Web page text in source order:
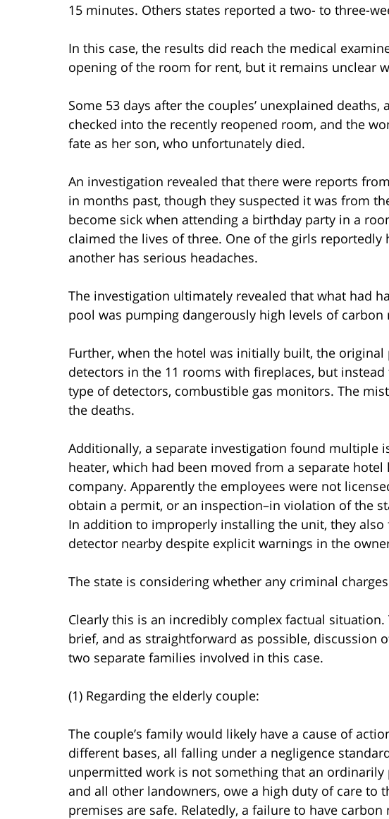
15 minutes. Others states reported a two- to three-
In this case, the results did reach the medical
opening of the room for rent, but it remains unclear
Some 53 days after the couples’ unexplained
checked into the recently reopened room, and the
fate as her son, who unfortunately died.
An investigation revealed that there were reports
in months past, though they suspected it was from
become sick when attending a birthday party in a
claimed the lives of three. One of the girls reportedly
another has serious headaches.
The investigation ultimately revealed that what had
pool was pumping dangerously high levels of
Further, when the hotel was initially built, the
detectors in the 11 rooms with fireplaces, but
type of detectors, combustible gas monitors. The
the deaths.
Additionally, a separate investigation found multiple
heater, which had been moved from a separate
company. Apparently the employees were not
obtain a permit, or an inspection–in violation of the
In addition to improperly installing the unit, they
detector nearby despite explicit warnings in the
The state is considering whether any criminal
Clearly this is an incredibly complex factual
brief, and as straightforward as possible, discussion
two separate families involved in this case.
(1) Regarding the elderly couple:
The couple’s family would likely have a cause of
different bases, all falling under a negligence
unpermitted work is not something that an
and all other landowners, owe a high duty of care to
premises are safe. Relatedly, a failure to have